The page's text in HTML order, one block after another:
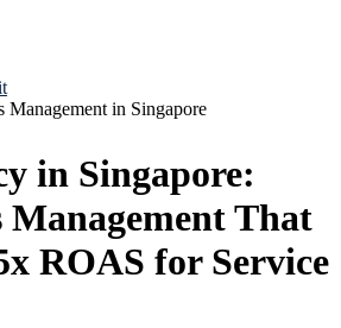
Management in Singapore
in Singapore:
Management That
ROAS for Service